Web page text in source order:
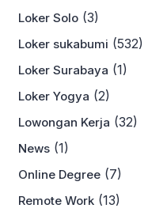
Loker Solo (3)
Loker sukabumi (532)
Loker Surabaya (1)
Loker Yogya (2)
Lowongan Kerja (32)
News (1)
Online Degree (7)
Remote Work (13)